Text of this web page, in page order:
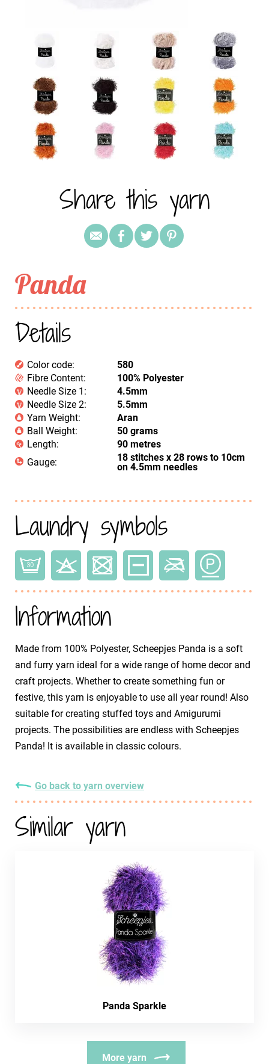
Share this yarn
Panda
Details
Color code:
580
Fibre Content:
100% Polyester
Needle Size 1:
4.5mm
Needle Size 2:
5.5mm
Yarn Weight:
Aran
Ball Weight:
50 grams
Length:
90 metres
Gauge:
18 stitches x 28 rows to 10cm
on 4.5mm needles
Laundry symbols
Information
Made from 100% Polyester, Scheepjes Panda is a soft
and furry yarn ideal for a wide range of home decor and
craft projects. Whether to create something fun or
festive, this yarn is enjoyable to use all year round! Also
suitable for creating stuffed toys and Amigurumi
projects. The possibilities are endless with Scheepjes
Panda! It is available in classic colours.
Go back to yarn overview
Similar yarn
Panda Sparkle
More yarn